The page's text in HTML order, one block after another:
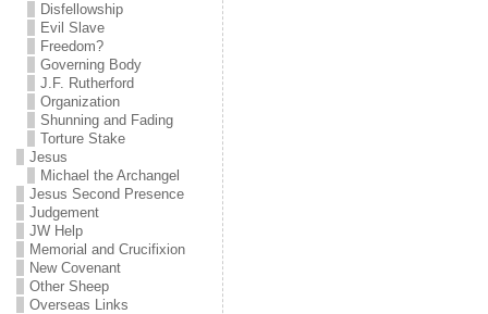
Disfellowship
Evil Slave
Freedom?
Governing Body
J.F. Rutherford
Organization
Shunning and Fading
Torture Stake
Jesus
Michael the Archangel
Jesus Second Presence
Judgement
JW Help
Memorial and Crucifixion
New Covenant
Other Sheep
Overseas Links